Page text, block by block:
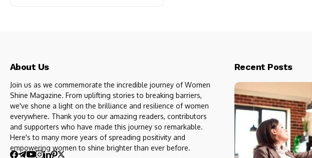
About Us
Join us as we commemorate the incredible journey of Women
Shine Magazine. From uplifting stories to breaking barriers,
we've shone a light on the brilliance and resilience of women
everywhere. Thank you to our amazing readers, contributors
and supporters who have made this journey so remarkable.
Here's to many more years of spreading positivity and
empowering women to shine brighter than ever before.
Recent Posts